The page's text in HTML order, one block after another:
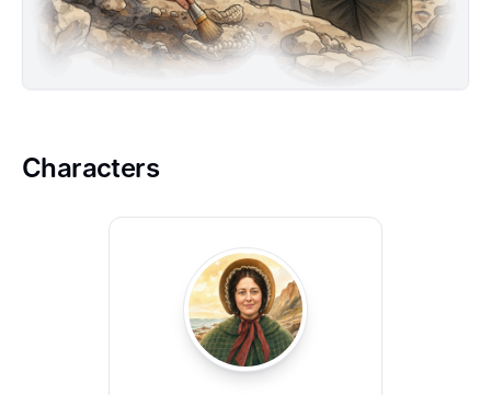
Characters